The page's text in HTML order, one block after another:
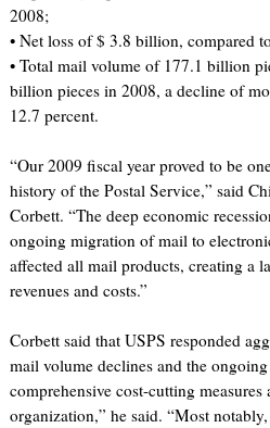
2008;
• Net loss of $ 3.8 billion, compared
• Total mail volume of 177.1 billion
billion pieces in 2008, a decline of
12.7 percent.
“Our 2009 fiscal year proved to be
history of the Postal Service,” said
Corbett. “The deep economic
ongoing migration of mail to
affected all mail products, creating a
revenues and costs.”
Corbett said that USPS responded
mail volume declines and the
comprehensive cost-cutting measures
organization,” he said. “Most